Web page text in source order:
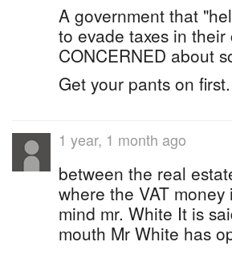
A government that
to evade taxes in
CONCERNED about
Get your pants on first.
1 year, 1 month ago
between the real
where the VAT
mind mr. White It is
mouth Mr White has